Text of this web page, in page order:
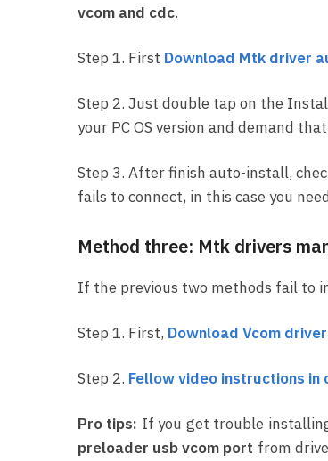
vcom and cdc.
Step 1. First Download Mtk driver
Step 2. Just double tap on the
your PC OS version and demand
Step 3. After finish auto-install,
fails to connect, in this case you
Method three: Mtk drivers
If the previous two methods fail to
Step 1. First, Download Vcom driver
Step 2. Fellow video instructions
Pro tips: If you get trouble
preloader usb vcom port from